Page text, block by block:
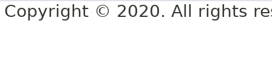
Copyright © 2020. All rights